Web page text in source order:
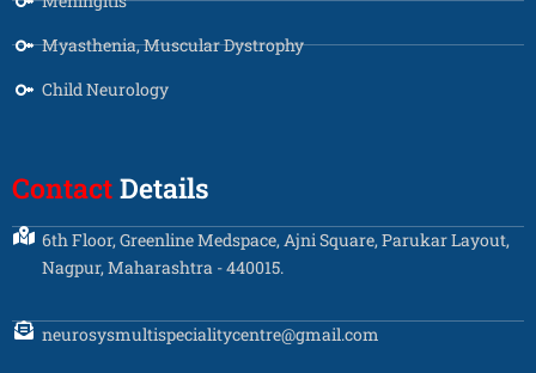
Myasthenia, Muscular Dystrophy
Child Neurology
Contact Details
6th Floor, Greenline Medspace, Ajni Square, Parukar Layout,
Nagpur, Maharashtra - 440015.
neurosysmultispecialitycentre@gmail.com